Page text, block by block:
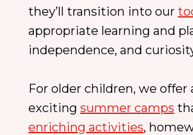
they’ll transition into our
appropriate learning and
independence, and
For older children, we
exciting summer camps
enriching activities,